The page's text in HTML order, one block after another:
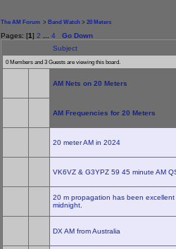
The AM Forum > Band Watch > 20 Meters
Pages: [1] 2 4
Go Down
Subject
0 Members and 3 Guests are viewing this board.
AM Nets on 20 Meters
AM Frequencies for 20 Meters
20 meter AM in 2024
VK6VZ & G3YPZ 59 45 minute AM
20 m propagation has been
midnight.
DX AM from Australia